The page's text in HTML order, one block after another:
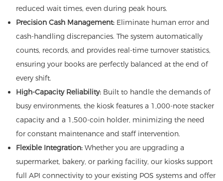
reduced wait times, even during peak hours.
Precision Cash Management:Eliminate human error and
cash-handling discrepancies. The system automatically
counts, records, and provides real-time turnover statistics,
ensuring your books are perfectly balanced at the end of
every shift.
High-Capacity Reliability:Built to handle the demands of
busy environments, the kiosk features a 1,000-note stacker
capacity and a 1,500-coin holder, minimizing the need
for constant maintenance and staff intervention.
Flexible Integration:Whether you are upgrading a
supermarket, bakery, or parking facility, our kiosks support
full API connectivity to your existing POS systems and offer